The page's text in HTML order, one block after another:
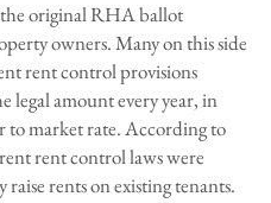
original RHA ballot
owners. Many on this side
rent control provisions
legal amount every year, in
to market rate. According to
rent control laws were
rents on existing tenants.